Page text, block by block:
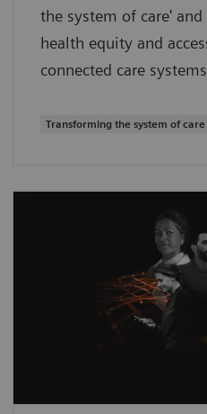
the system of care'
health equity and
connected care
Transforming the system of care